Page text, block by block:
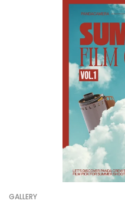
GALLERY